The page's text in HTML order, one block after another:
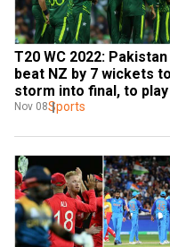
T20 WC 2022: Pakistan
beat NZ by 7 wickets to
storm into final, to play
winner of India-England
Nov 08Sports